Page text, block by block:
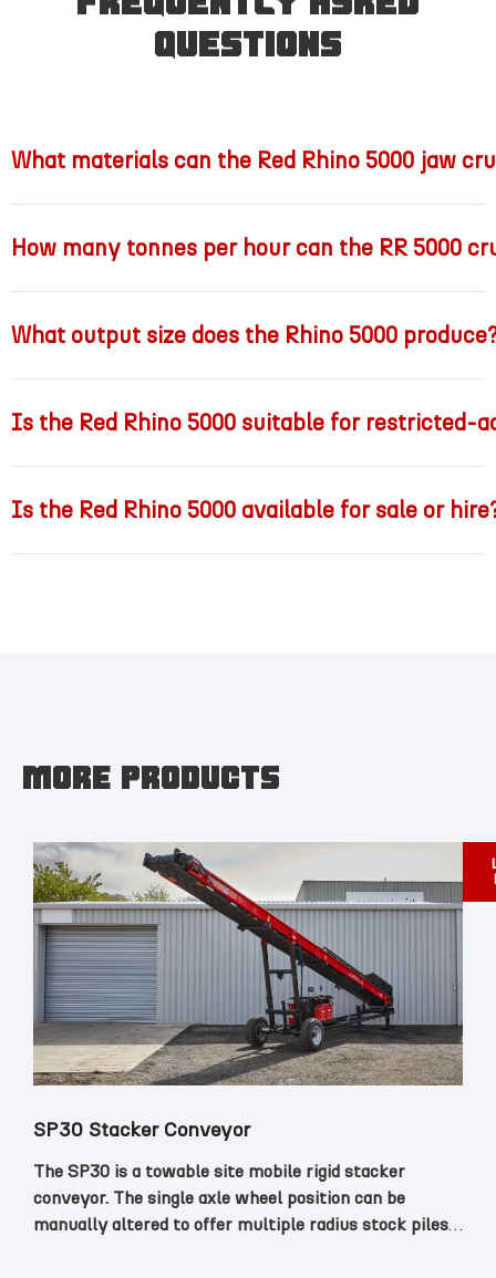
Questions
What materials can the Red Rhino 5000 jaw
How many tonnes per hour can the RR 5000
What output size does the Rhino 5000
Is the Red Rhino 5000 suitable for restricted-
Is the Red Rhino 5000 available for sale or
MORE PRODUCTS
SP30 Stacker Conveyor
The SP30 is a towable site mobile rigid stacker
conveyor. The single axle wheel position can be
manually altered to offer multiple radius stock piles.